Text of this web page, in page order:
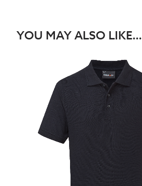
YOU MAY ALSO LIKE…